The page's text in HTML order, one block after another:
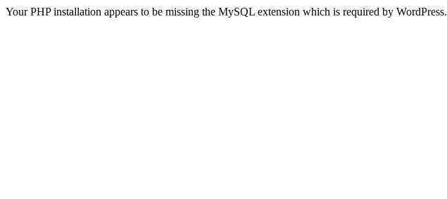
Your PHP installation appears to be missing the MySQL extension which is required by WordPress.